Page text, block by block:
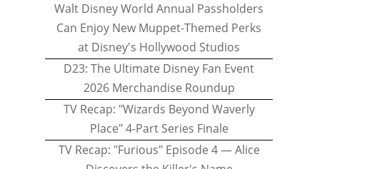
Walt Disney World Annual Passholders
Can Enjoy New Muppet-Themed Perks
at Disney's Hollywood Studios
D23: The Ultimate Disney Fan Event
2026 Merchandise Roundup
TV Recap: "Wizards Beyond Waverly
Place" 4-Part Series Finale
TV Recap: "Furious" Episode 4 — Alice